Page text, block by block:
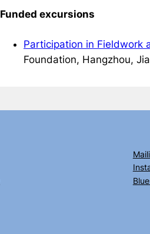
Funded excursions
Participation in Fieldwork
Foundation, Hangzhou,